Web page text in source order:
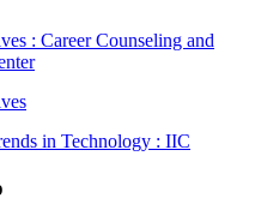
: Career Counseling and
in Technology : IIC